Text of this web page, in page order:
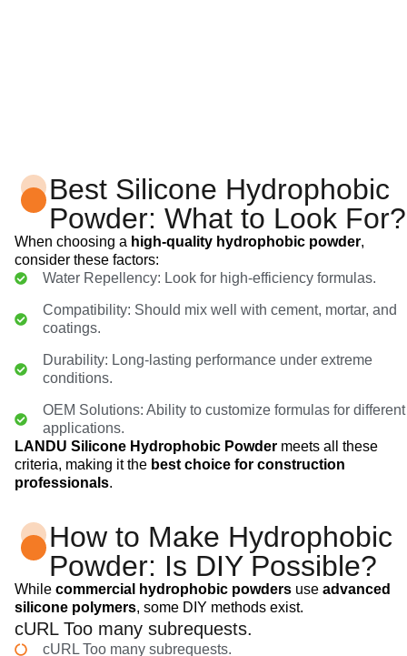
Best Silicone Hydrophobic
Powder: What to Look For?
When choosing a high-quality hydrophobic powder,
consider these factors:
Water Repellency: Look for high-efficiency formulas.
Compatibility: Should mix well with cement, mortar, and
coatings.
Durability: Long-lasting performance under extreme
conditions.
OEM Solutions: Ability to customize formulas for different
applications.
LANDU Silicone Hydrophobic Powder meets all these
criteria, making it the best choice for construction
professionals.
How to Make Hydrophobic
Powder: Is DIY Possible?
While commercial hydrophobic powders use advanced
silicone polymers, some DIY methods exist.
cURL Too many subrequests.
cURL Too many subrequests.